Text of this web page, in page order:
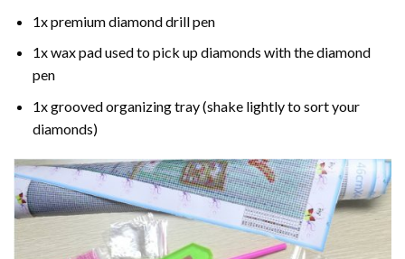
1x premium diamond drill pen
1x wax pad used to pick up diamonds with the diamond
pen
1x grooved organizing tray (shake lightly to sort your
diamonds)